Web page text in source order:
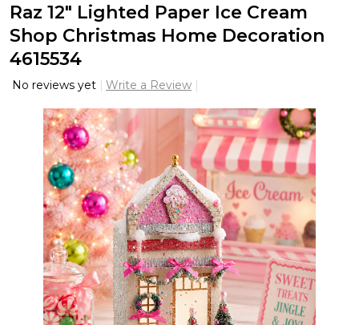
Raz 12" Lighted Paper Ice Cream
Shop Christmas Home Decoration
4615534
No reviews yet Write a Review